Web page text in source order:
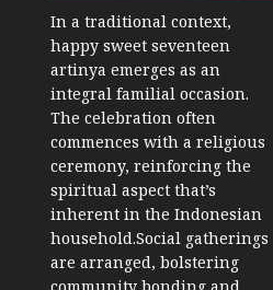
In a traditional context,
happy sweet seventeen
artinya emerges as an
integral familial occasion.
The celebration often
commences with a religious
ceremony, reinforcing the
spiritual aspect that’s
inherent in the Indonesian
household.Social gatherings
are arranged, bolstering